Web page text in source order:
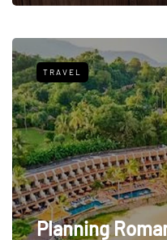
TRAVEL
Planning